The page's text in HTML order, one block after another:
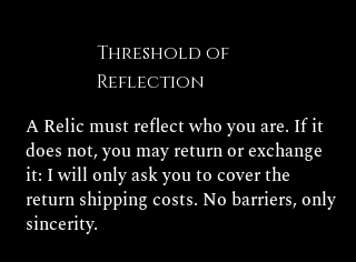
Threshold of
Reflection
A Relic must reflect who you are. If it
does not, you may return or exchange
it: I will only ask you to cover the
return shipping costs. No barriers, only
sincerity.